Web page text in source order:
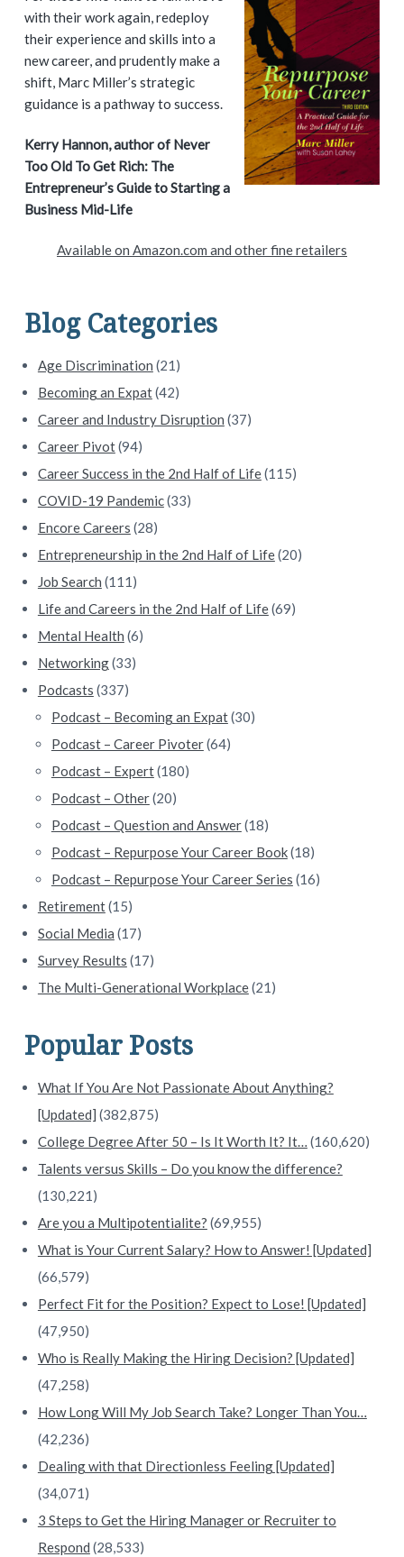
r
i
m
a
r
y
d
e
b
a
r
with their work again, redeploy
their experience and skills into a
new career, and prudently make a
shift, Marc Miller’s strategic
guidance is a pathway to success.
Kerry Hannon, author of Never
Too Old To Get Rich: The
Entrepreneur’s Guide to Starting a
Business Mid-Life
Available on Amazon.com and other fine retailers
Blog Categories
Age Discrimination (21)
Becoming an Expat(42)
Career and Industry Disruption (37)
Career Pivot(94)
Career Success in the 2nd Half of Life(115)
COVID-19 Pandemic(33)
Encore Careers (28)
Entrepreneurship in the 2nd Half of Life(20)
Job Search (111)
Life and Careers in the 2nd Half of Life(69)
Mental Health (6)
Networking(33)
Podcasts (337)
Podcast – Becoming an Expat(30)
Podcast – Career Pivoter(64)
Podcast – Expert(180)
Podcast – Other(20)
Podcast – Question and Answer(18)
Podcast – Repurpose Your Career Book(18)
Podcast – Repurpose Your Career Series (16)
Retirement(15)
Social Media (17)
Survey Results (17)
The Multi-Generational Workplace(21)
Popular Posts
What If You Are Not Passionate About Anything?
[Updated] (382,875)
College Degree After 50 – Is It Worth It? It… (160,620)
Talents versus Skills – Do you know the difference?
(130,221)
Are you a Multipotentialite? (69,955)
What is Your Current Salary? How to Answer! [Updated]
(66,579)
Perfect Fit for the Position? Expect to Lose! [Updated]
(47,950)
Who is Really Making the Hiring Decision? [Updated]
(47,258)
How Long Will My Job Search Take? Longer Than You…
(42,236)
Dealing with that Directionless Feeling [Updated]
(34,071)
3 Steps to Get the Hiring Manager or Recruiter to
Respond (28,533)